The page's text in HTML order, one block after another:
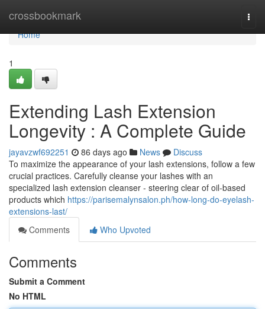
crossbookmark
Home
Home
1
Extending Lash Extension
Longevity : A Complete Guide
jayavzwf692251 86 days ago News
Discuss
To maximize the appearance of your lash extensions, follow a few
crucial practices. Carefully cleanse your lashes with an
specialized lash extension cleanser - steering clear of oil-based
products which https://parisemalynsalon.ph/how-long-do-eyelash-
extensions-last/
Comments
Who Upvoted
Comments
Submit a Comment
No HTML